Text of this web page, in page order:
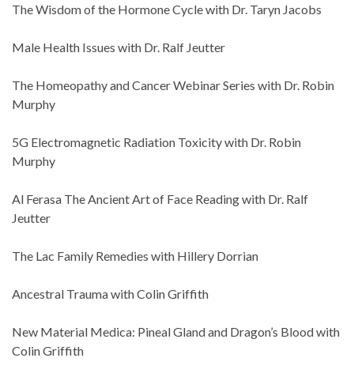
The Wisdom of the Hormone Cycle with Dr. Taryn Jacobs
Male Health Issues with Dr. Ralf Jeutter
The Homeopathy and Cancer Webinar Series with Dr. Robin
Murphy
5G Electromagnetic Radiation Toxicity with Dr. Robin
Murphy
Al Ferasa The Ancient Art of Face Reading with Dr. Ralf
Jeutter
The Lac Family Remedies with Hillery Dorrian
Ancestral Trauma with Colin Griffith
New Material Medica: Pineal Gland and Dragon’s Blood with
Colin Griffith